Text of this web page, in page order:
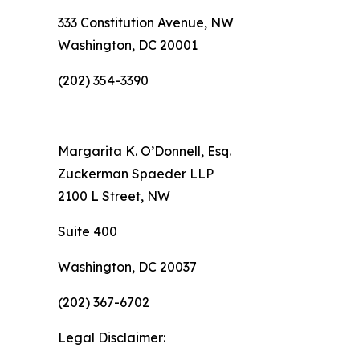
333 Constitution Avenue, NW
Washington, DC 20001
(202) 354-3390
Margarita K. O’Donnell, Esq.
Zuckerman Spaeder LLP
2100 L Street, NW
Suite 400
Washington, DC 20037
(202) 367-6702
Legal Disclaimer: